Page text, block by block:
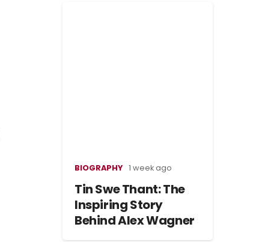
BIOGRAPHY 1 week ago
Tin Swe Thant: The
Inspiring Story
Behind Alex Wagner